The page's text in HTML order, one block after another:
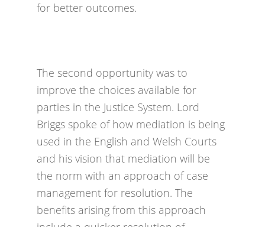
for better outcomes.
The second opportunity was to
improve the choices available for
parties in the Justice System. Lord
Briggs spoke of how mediation is being
used in the English and Welsh Courts
and his vision that mediation will be
the norm with an approach of case
management for resolution. The
benefits arising from this approach